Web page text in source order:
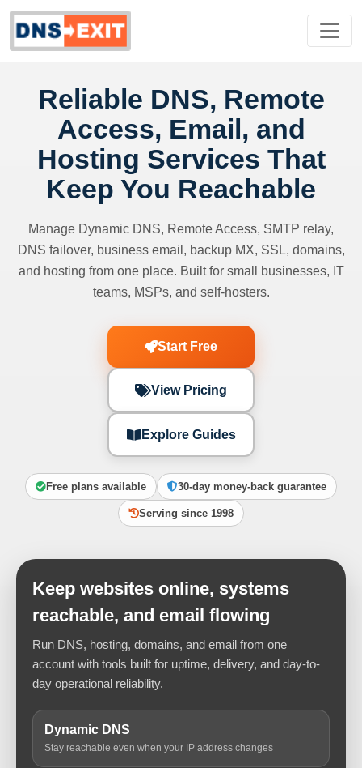
Reliable DNS, Remote
Access, Email, and
Hosting Services That
Keep You Reachable
Manage Dynamic DNS, Remote Access, SMTP relay,
DNS failover, business email, backup MX, SSL, domains,
and hosting from one place. Built for small businesses, IT
teams, MSPs, and self-hosters.
Start Free
View Pricing
Explore Guides
Free plans available 30-day money-back guarantee
Serving since 1998
Keep websites online, systems
reachable, and email flowing
Run DNS, hosting, domains, and email from one
account with tools built for uptime, delivery, and day-to-
day operational reliability.
Dynamic DNS
Stay reachable even when your IP address changes